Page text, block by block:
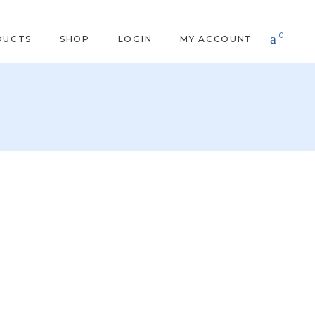
SHOP LOGIN MY ACCOUNT 0